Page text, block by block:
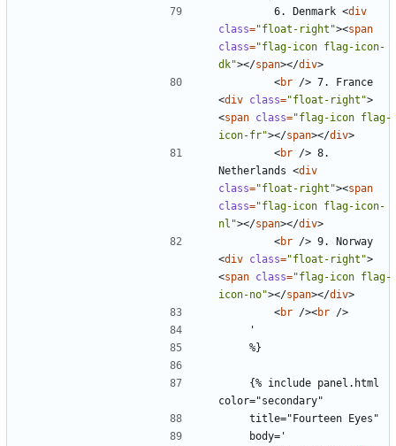
        6. Denmark
<div
class="float-right"><span
class="flag-icon flag-icon-
dk"></span></div>
<br />
<div class="float-right">
<span class="flag-icon flag-
icon-fr"></span></div>
<br /> 8.
Netherlands <div
class="float-right"><span
class="flag-icon flag-icon-
nl"></span></div>
<br />
<div class="float-right">
<span class="flag-icon flag-
icon-no"></span></div>
<br /><br />